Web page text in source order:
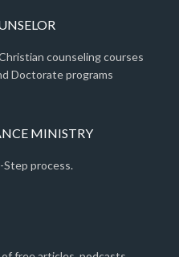
counseling courses
Doctorate programs
MINISTRY
Step process.